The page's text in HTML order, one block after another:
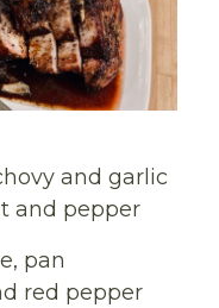
and garlic
and pepper
pan
red pepper